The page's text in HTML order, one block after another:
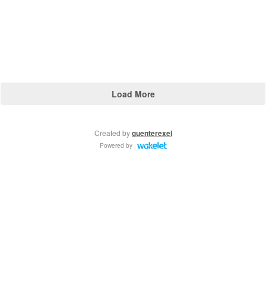
Load More
Created byguenterexel
Powered by